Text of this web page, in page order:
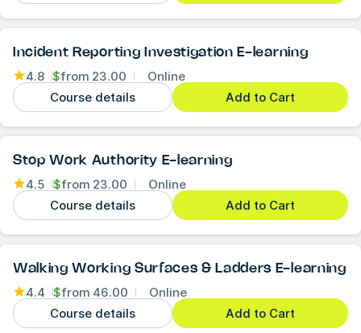
Incident Reporting Investigation E-learning
4.8 $from 23.00
Online
Course details
Add to Cart
Stop Work Authority E-learning
4.5 $from 23.00
Online
Course details
Add to Cart
Walking Working Surfaces & Ladders E-learning
4.4 $from 46.00
Online
Course details
Add to Cart